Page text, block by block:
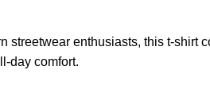
streetwear enthusiasts, this t-shirt
day comfort.